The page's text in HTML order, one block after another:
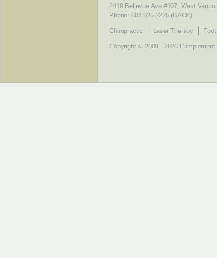
2419 Bellevue Ave #107, West
Phone: 604-925-2225 (BACK)
Chiropractic Laser Therapy
Copyright © 2009 - 2026